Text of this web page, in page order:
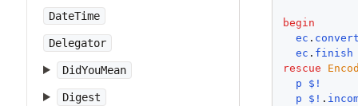
DateTime
Delegator
DidYouMean
Digest
begin
ec .
ec . finish
rescue
p
$!
p
$! .